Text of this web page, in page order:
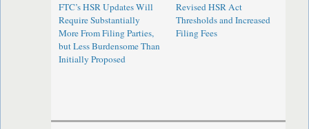
FTC’s HSR Updates Will
Require Substantially
More From Filing Parties,
but Less Burdensome Than
Initially Proposed
Revised HSR Act
Thresholds and Increased
Filing Fees